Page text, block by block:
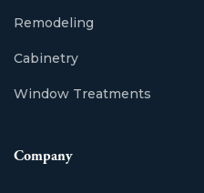
Remodeling
Cabinetry
Window Treatments
Company